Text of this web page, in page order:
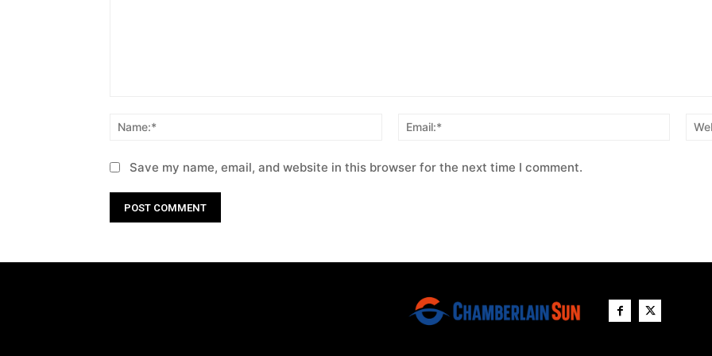
Name:*
Email:*
Save my name, email, and website in this browser for the next time I comment.